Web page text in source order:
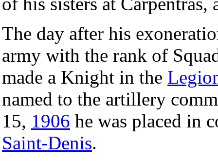
The day after his
army with the rank of
made a Knight in the
named to the artillery
15, 1906 he was placed in
Saint-Denis.